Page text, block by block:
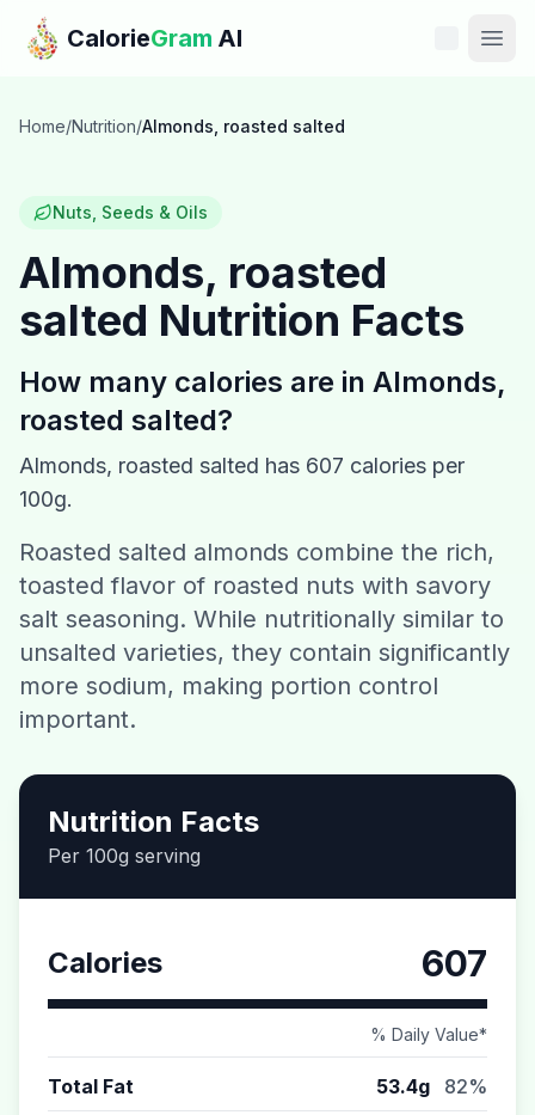
Skip to main content
CalorieGram AI
Features
Calories
Recipes
Help
Download CalorieGram AI
Home/Nutrition/Almonds, roasted salted
Nuts, Seeds & Oils
Almonds, roasted
salted Nutrition Facts
How many calories are in Almonds,
roasted salted?
Almonds, roasted salted has 607 calories per
100g.
Roasted salted almonds combine the rich,
toasted flavor of roasted nuts with savory
salt seasoning. While nutritionally similar to
unsalted varieties, they contain significantly
more sodium, making portion control
important.
Nutrition Facts
Per 100g serving
Calories 607
% Daily Value*
Total Fat 53.4g 82%